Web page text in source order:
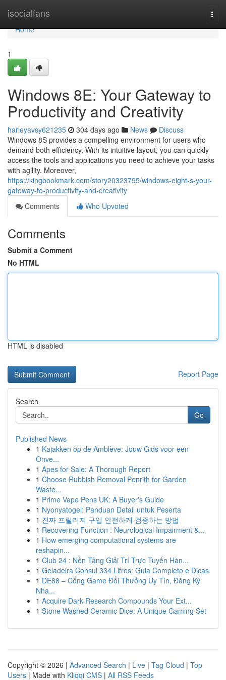
isocialfans
Home
Home
1
Windows 8E: Your Gateway to
Productivity and Creativity
harleyavsy621235 304 days ago News
Discuss
Windows 8S provides a compelling environment for users who
demand both efficiency. With its intuitive layout, you can quickly
access the tools and applications you need to achieve your tasks
with agility. Moreover,
https://kingbookmark.com/story20323795/windows-eight-s-your-
gateway-to-productivity-and-creativity
Comments
Who Upvoted
Comments
Submit a Comment
No HTML
HTML is disabled
Report Page
Search
Go
Published News
1 Kajakken op de Amblève: Jouw Gids voor een
Onve...
1 Apes for Sale: A Thorough Report
1 Choose Rubbish Removal Penrith for Garden
Waste...
1 Prime Vape Pens UK: A Buyer's Guide
1 Nyonyatogel: Panduan Detail untuk Peserta
1 진짜 프릴리지 구입 안전하게 검증하는 방법
1 Recovering Function : Neurological Impairment &...
1 How emerging computational systems are
reshapin...
1 Club 24 : Nền Tảng Giải Trí Trực Tuyến Hàn...
1 Geladeira Consul 334 Litros: Guia Completo e Dicas
1 DE88 – Cổng Game Đổi Thưởng Uy Tín, Đăng Ký
Nha...
1 Acquire Dark Research Compounds Your Ext...
1 Stone Washed Ceramic Dice: A Unique Gaming Set
Copyright © 2026 | Advanced Search | Live | Tag Cloud | Top
Users | Made with Kliqqi CMS | All RSS Feeds